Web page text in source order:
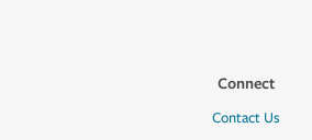
Connect
Contact Us